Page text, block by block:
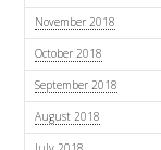
November 2018
October 2018
September 2018
August 2018